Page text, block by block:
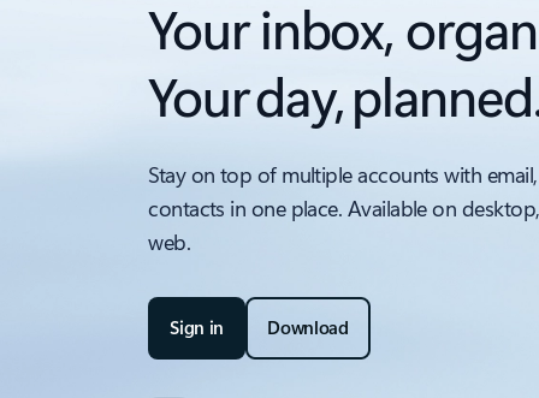
Your inbox,
Your day,
Stay on top of multiple accounts with
contacts in one place. Available on
web.
Sign in Download